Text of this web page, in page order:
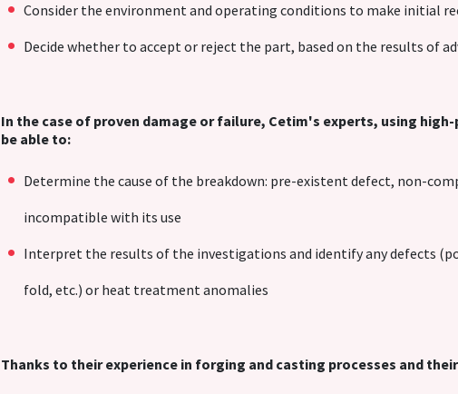
Consider the environment and operating conditions to make initial
Decide whether to accept or reject the part, based on the results of
In the case of proven damage or failure, Cetim's experts, using
be able to:
Determine the cause of the breakdown: pre-existent defect, non-
incompatible with its use
Interpret the results of the investigations and identify any defects
fold, etc.) or heat treatment anomalies
Thanks to their experience in forging and casting processes and